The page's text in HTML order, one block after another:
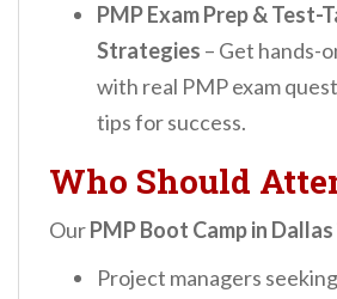
PMP Exam Prep & Test-
Strategies – Get hands-
with real PMP exam
tips for success.
Who Should
OurPMP Boot Camp in Dallas
Project managers